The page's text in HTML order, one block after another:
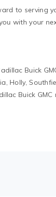
to serving
with your
Buick
Holly,
Buick